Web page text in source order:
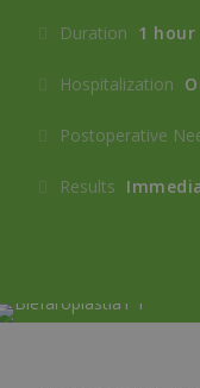
Duration 1 hour
Hospitalization
Postoperative
Results